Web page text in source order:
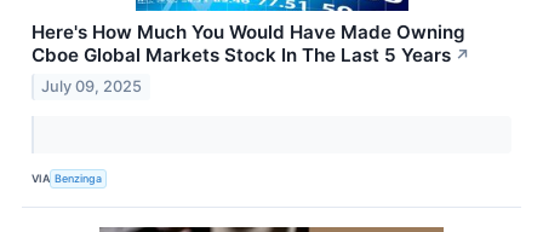
Here's How Much You Would Have Made Owning
Cboe Global Markets Stock In The Last 5 Years ↗
July 09, 2025
VIA Benzinga